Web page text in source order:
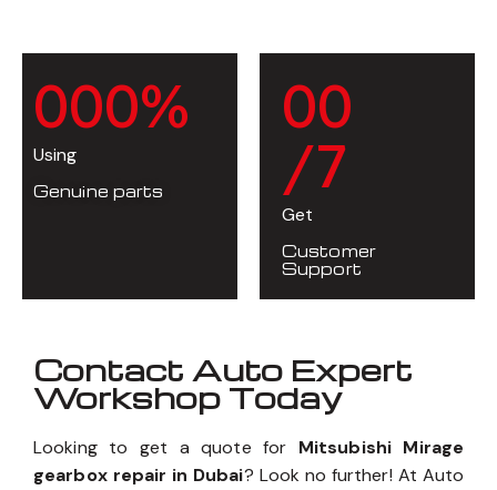
000%
Using
Genuine parts
00
/7
Get
Customer
Support
Contact Auto Expert
Workshop Today
Looking to get a quote for Mitsubishi Mirage
gearbox repair in Dubai? Look no further! At Auto